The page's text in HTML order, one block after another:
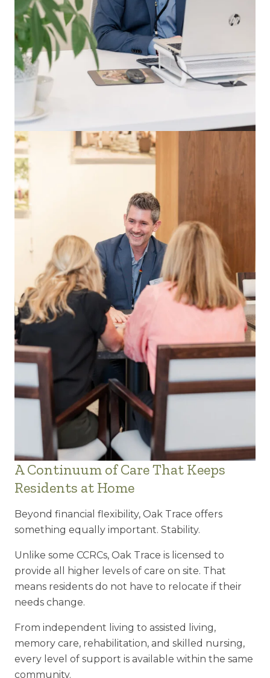
A Continuum of Care That Keeps
Residents at Home
Beyond financial flexibility, Oak Trace offers
something equally important. Stability.
Unlike some CCRCs, Oak Trace is licensed to
provide all higher levels of care on site. That
means residents do not have to relocate if their
needs change.
From independent living to assisted living,
memory care, rehabilitation, and skilled nursing,
every level of support is available within the same
community.